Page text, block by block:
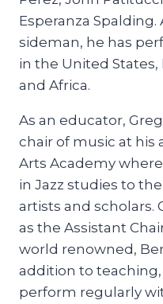
Esperanza Spalding.
sideman, he has
in the United States,
and Africa.
As an educator,
chair of music at his
Arts Academy
in Jazz studies to
artists and scholars.
as the Assistant
world renowned,
addition to
perform regularly